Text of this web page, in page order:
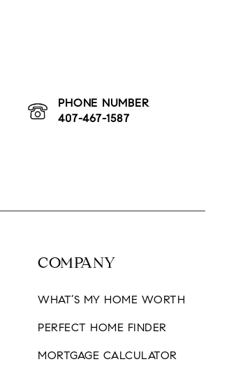
CONTACT
PHONE NUMBER
407-467-1587
COMPANY
WHAT’S MY HOME WORTH
PERFECT HOME FINDER
MORTGAGE CALCULATOR